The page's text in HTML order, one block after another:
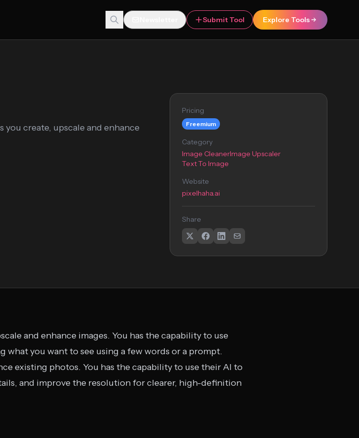
Submit Tool Explore Tools
you create, upscale and enhance
Pricing
Freemium
Category
Image CleanerImage Upscaler
Text To Image
Website
pixelhaha.ai
Share
and enhance images. You has the capability to use
what you want to see using a few words or a prompt.
existing photos. You has the capability to use their AI to
and improve the resolution for clearer, high-definition